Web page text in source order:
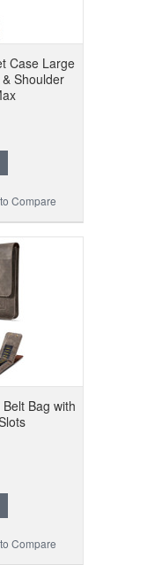
Case Large
Shoulder
Compare
Bag with
Compare